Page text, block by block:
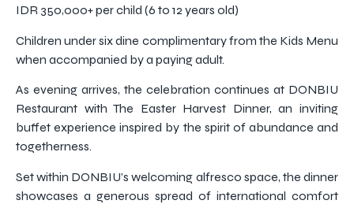
IDR 350,000+ per child (6 to 12 years old)
Children under six dine complimentary from the Kids Menu
when accompanied by a paying adult.
As evening arrives, the celebration continues at DONBIU
Restaurant with The Easter Harvest Dinner, an inviting
buffet experience inspired by the spirit of abundance and
togetherness.
Set within DONBIU’s welcoming alfresco space, the dinner
showcases a generous spread of international comfort